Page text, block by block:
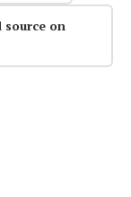
source on